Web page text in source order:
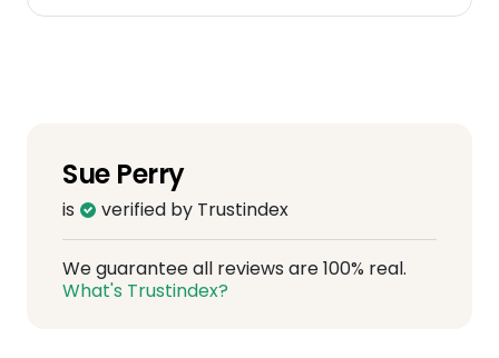
Sue Perry
is verified by Trustindex
We guarantee all reviews are 100% real.
What's Trustindex?